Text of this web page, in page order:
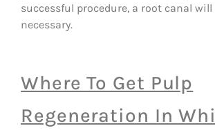
successful procedure, a root canal
necessary.
Where To Get Pulp
Regeneration In